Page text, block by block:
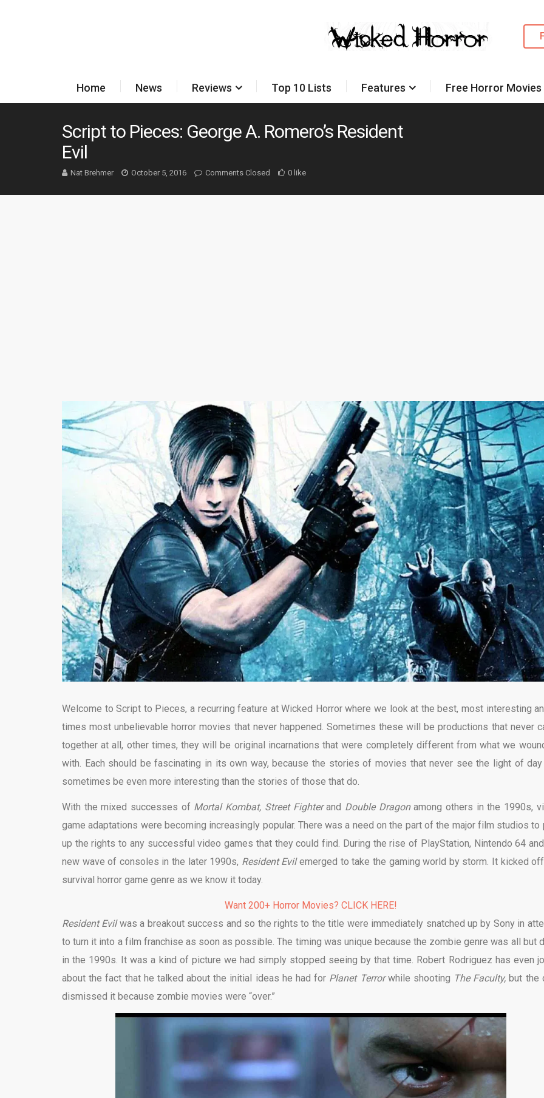
Home News Reviews Top 10 Lists Features Free Horror
Script to Pieces: George A. Romero’s Resident
Evil
Nat Brehmer October 5, 2016 Comments Closed 0 like
Welcome to Script to Pieces, a recurring feature at Wicked Horror where we look at the best, most interesting
times most unbelievable horror movies that never happened. Sometimes these will be productions that never
together at all, other times, they will be original incarnations that were completely different from what we
with. Each should be fascinating in its own way, because the stories of movies that never see the light of day
sometimes be even more interesting than the stories of those that do.
With the mixed successes of Mortal Kombat, Street Fighterand Double Dragonamong others in the 1990s,
game adaptations were becoming increasingly popular. There was a need on the part of the major film studios to
up the rights to any successful video games that they could find. During the rise of PlayStation, Nintendo 64
new wave of consoles in the later 1990s, Resident Evilemerged to take the gaming world by storm. It kicked
survival horror game genre as we know it today.
Want 200+ Horror Movies? CLICK HERE!
Resident Evilwas a breakout success and so the rights to the title were immediately snatched up by Sony in
to turn it into a film franchise as soon as possible. The timing was unique because the zombie genre was all but
in the 1990s. It was a kind of picture we had simply stopped seeing by that time. Robert Rodriguez has even
about the fact that he talked about the initial ideas he had for Planet Terrorwhile shooting The Faculty,but the
dismissed it because zombie movies were “over.”